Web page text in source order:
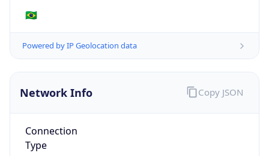
🇧🇷
Powered by IP Geolocation data
Network Info
Connection
Type
Copy JSON